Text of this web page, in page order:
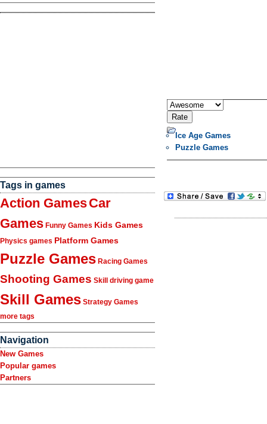
Tags in games
Action GamesCar
Games Funny Games Kids Games
Physics games Platform Games
Puzzle Games Racing Games
Shooting Games Skill driving game
Skill Games Strategy Games
more tags
Navigation
New Games
Popular games
Partners
Ice Age Games
Puzzle Games